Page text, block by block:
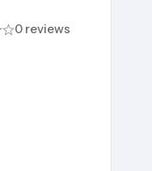
0 reviews